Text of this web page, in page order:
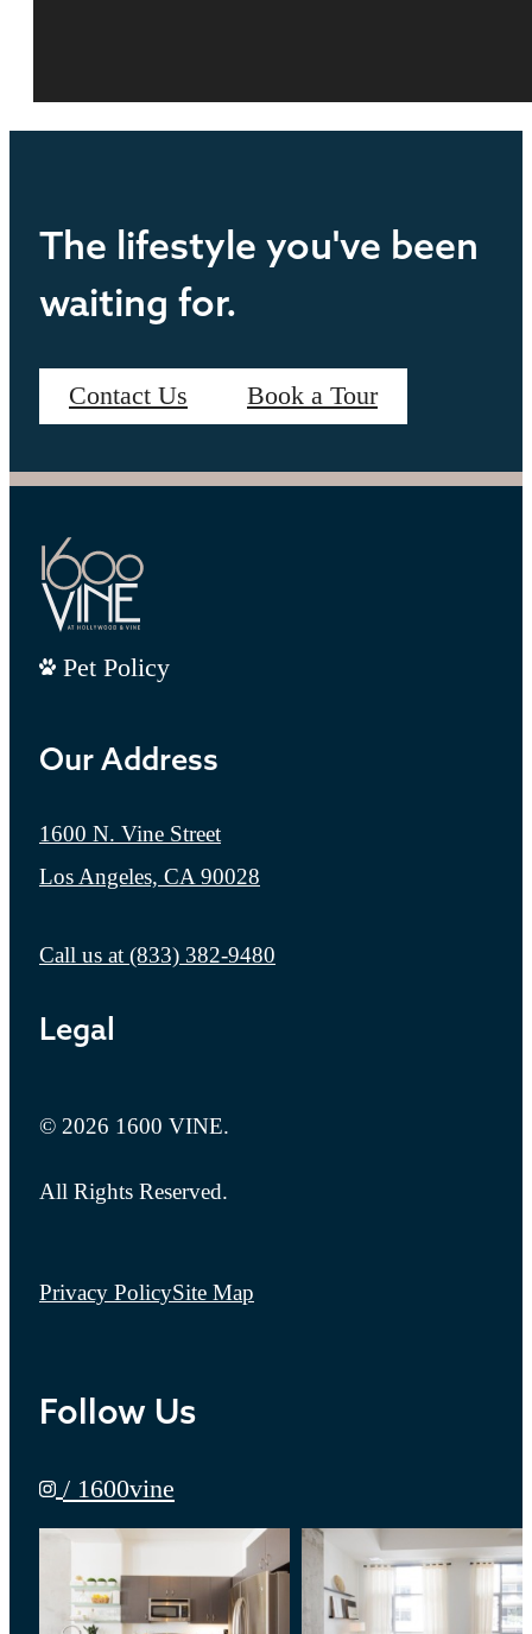
The lifestyle you've been
waiting for.
Contact Us Book a Tour
Pet Policy
Our Address
1600 N. Vine Street
Los Angeles, CA 90028
Call us at (833) 382-9480
Legal
© 2026 1600 VINE.
All Rights Reserved.
Privacy PolicySite Map
Follow Us
/ 1600vine